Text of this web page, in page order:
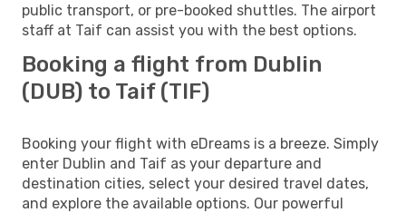
public transport, or pre-booked shuttles. The airport
staff at Taif can assist you with the best options.
Booking a flight from Dublin
(DUB) to Taif (TIF)
Booking your flight with eDreams is a breeze. Simply
enter Dublin and Taif as your departure and
destination cities, select your desired travel dates,
and explore the available options. Our powerful